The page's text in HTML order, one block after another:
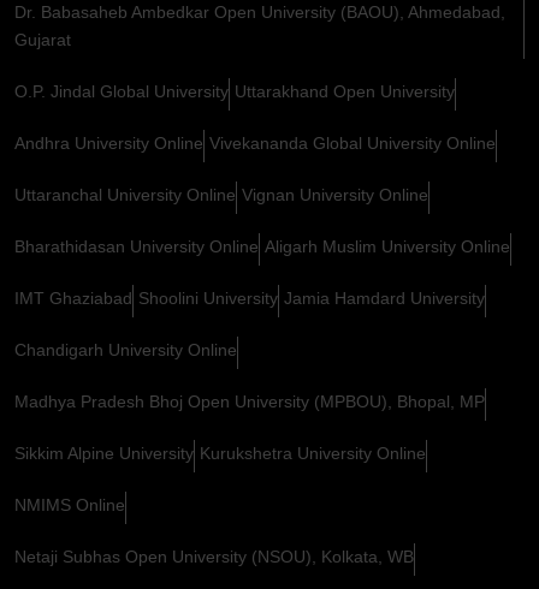
Dr. Babasaheb Ambedkar Open University (BAOU), Ahmedabad,
Gujarat
O.P. Jindal Global University Uttarakhand Open University
Andhra University Online Vivekananda Global University Online
Uttaranchal University Online Vignan University Online
Bharathidasan University Online Aligarh Muslim University Online
IMT Ghaziabad Shoolini University Jamia Hamdard University
Chandigarh University Online
Madhya Pradesh Bhoj Open University (MPBOU), Bhopal, MP
Sikkim Alpine University Kurukshetra University Online
NMIMS Online
Netaji Subhas Open University (NSOU), Kolkata, WB